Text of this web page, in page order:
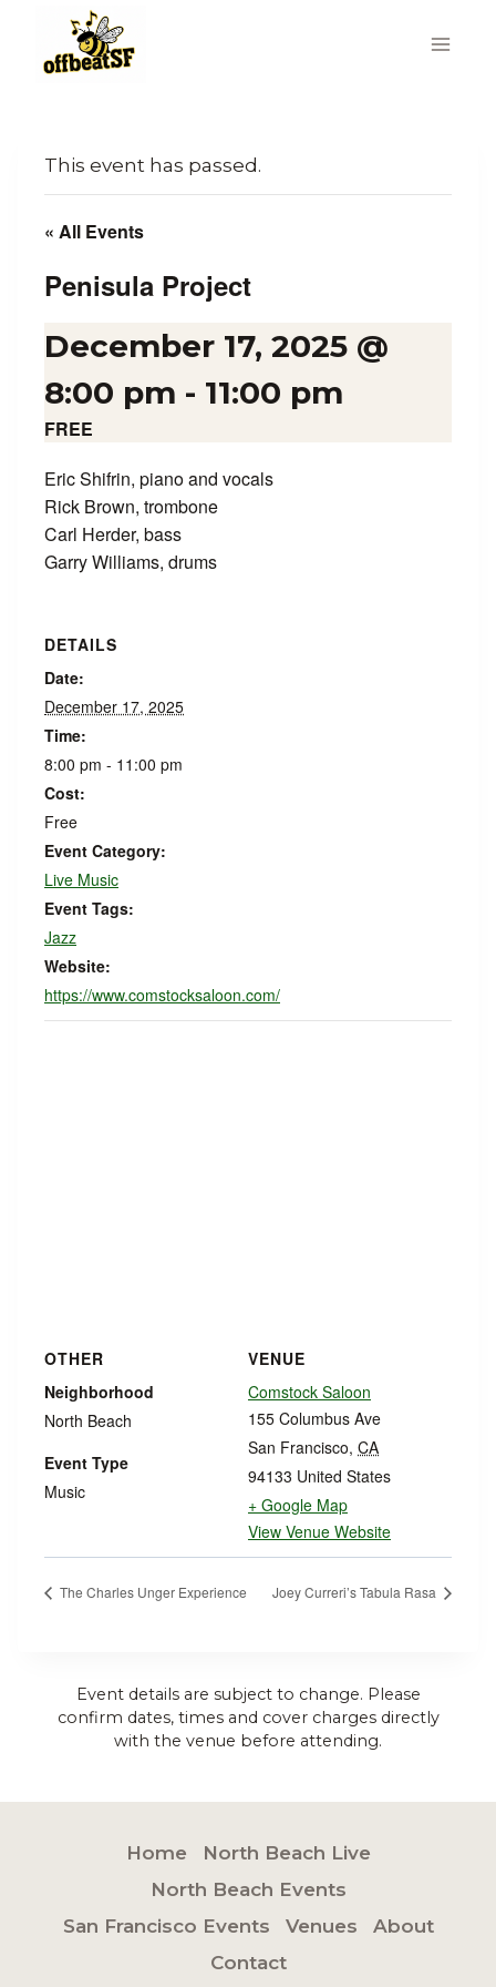
content
This event has passed.
« All Events
Penisula Project
December 17, 2025 @
8:00 pm - 11:00 pm
FREE
Eric Shifrin, piano and vocals
Rick Brown, trombone
Carl Herder, bass
Garry Williams, drums
DETAILS
Date:
December 17, 2025
Time:
8:00 pm - 11:00 pm
Cost:
Free
Event Category:
Live Music
Event Tags:
Jazz
Website:
https://www.comstocksaloon.com/
VENUE
Comstock Saloon
155 Columbus Ave
San Francisco, CA
94133 United States
+ Google Map
View Venue Website
OTHER
Neighborhood
North Beach
Event Type
Music
The Charles Unger Experience Joey Curreri’s Tabula Rasa
Event details are subject to change. Please
confirm dates, times and cover charges directly
with the venue before attending.
Home
North Beach Live
North Beach Events
San Francisco Events
Venues
About
Contact